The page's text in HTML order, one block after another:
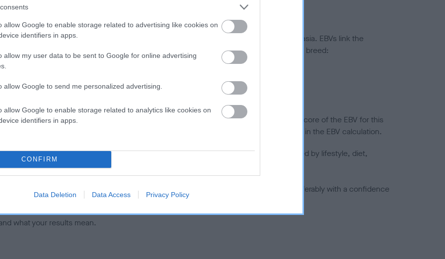
allow Google to enable storage related to advertising like cookies on
identifiers in apps.
allow my user data to be sent to Google for online advertising
allow Google to send me personalized advertising.
allow Google to enable storage related to analytics like cookies on
identifiers in apps.
CONFIRM
Data Deletion Data Access Privacy Policy
a dog is more or less likely to have, and pass on genes, related to hip/elbow dysplasia. EBVs link the
KC health schemes.
They tell us how the individual dog compares to the rest of the breed:
lower than average risk of having genes linked to hip/elbow dysplasia
the higher the risk
to calculate the EBV
tested under the BVA/KC Schemes. This is typically reflected in a lower confidence score of the EBV for this
do not contribute to The Royal Kennel Club dataset and therefore are not included in the EBV calculation.
hip/elbow dysplasia, but the overall health of the dog's joints is also affected by lifestyle, diet,
dogs that that have an EBV which is lower than average (i.e. a minus number) and preferably with a confidence
what your results mean.